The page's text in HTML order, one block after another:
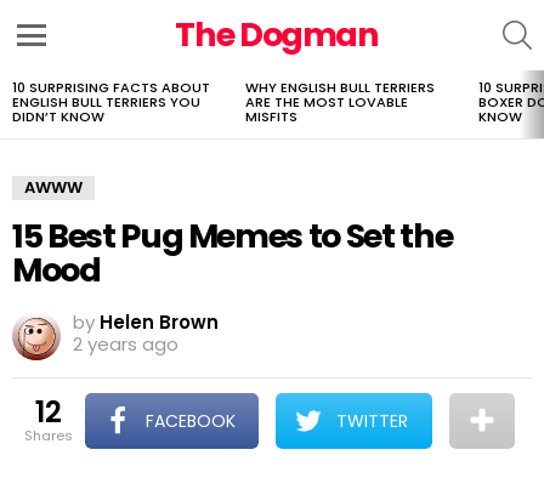
The Dogman
LATEST
STORIES
10 SURPRISING FACTS ABOUT
ENGLISH BULL TERRIERS YOU
DIDN’T KNOW
WHY ENGLISH BULL TERRIERS
ARE THE MOST LOVABLE
MISFITS
10
BOXER
KNOW
AWWW
15 Best Pug Memes to Set the
Mood
by Helen Brown
2 years ago
12
shares
FACEBOOK TWITTER